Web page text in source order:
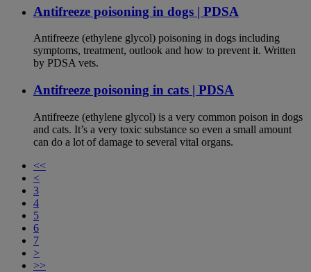
Antifreeze poisoning in dogs | PDSA
Antifreeze (ethylene glycol) poisoning in dogs including
symptoms, treatment, outlook and how to prevent it. Written
by PDSA vets.
Antifreeze poisoning in cats | PDSA
Antifreeze (ethylene glycol) is a very common poison in dogs
and cats. It’s a very toxic substance so even a small amount
can do a lot of damage to several vital organs.
<<
<
3
4
5
6
7
>
>>